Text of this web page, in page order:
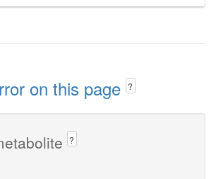
on this page ?
?